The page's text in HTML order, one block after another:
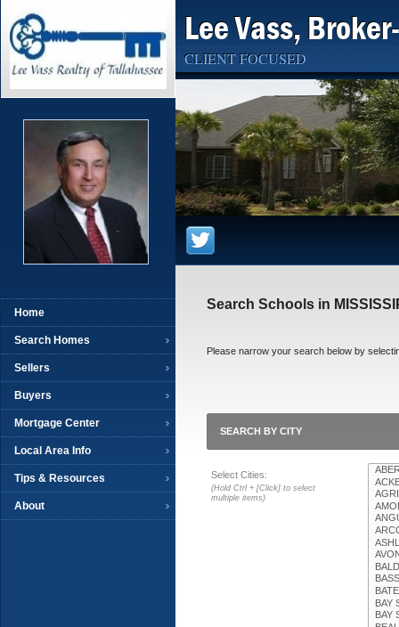
Home
Search Homes
Sellers
Buyers
Mortgage Center
Local Area Info
Tips & Resources
About
Lee Vass,
CLIENT FOCUSED
Search Schools in
Please narrow your search below by
SEARCH BY CITY
Select Cities:
(Hold Ctrl + [Click] to select
multiple items)